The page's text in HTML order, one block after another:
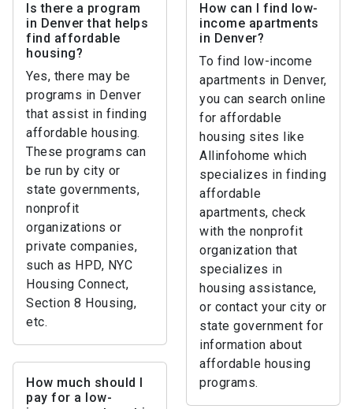
Is there a program
in Denver that helps
find affordable
housing?
Yes, there may be
programs in Denver
that assist in finding
affordable housing.
These programs can
be run by city or
state governments,
nonprofit
organizations or
private companies,
such as HPD, NYC
Housing Connect,
Section 8 Housing,
etc.
How can I find low-
income apartments
in Denver?
To find low-income
apartments in Denver,
you can search online
for affordable
housing sites like
Allinfohome which
specializes in finding
affordable
apartments, check
with the nonprofit
organization that
specializes in
housing assistance,
or contact your city or
state government for
information about
affordable housing
programs.
How much should I
pay for a low-